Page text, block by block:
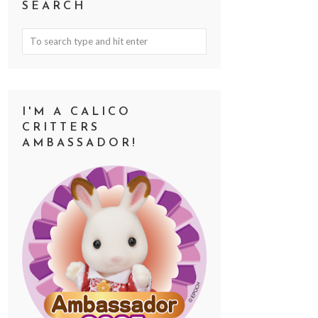
SEARCH
I'M A CALICO
CRITTERS
AMBASSADOR!